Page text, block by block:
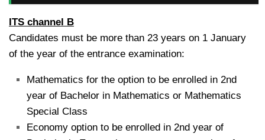
ITS channel B
Candidates must be more than 23 years on 1 January
of the year of the entrance examination:
Mathematics for the option to be enrolled in 2nd
year of Bachelor in Mathematics or Mathematics
Special Class
Economy option to be enrolled in 2nd year of